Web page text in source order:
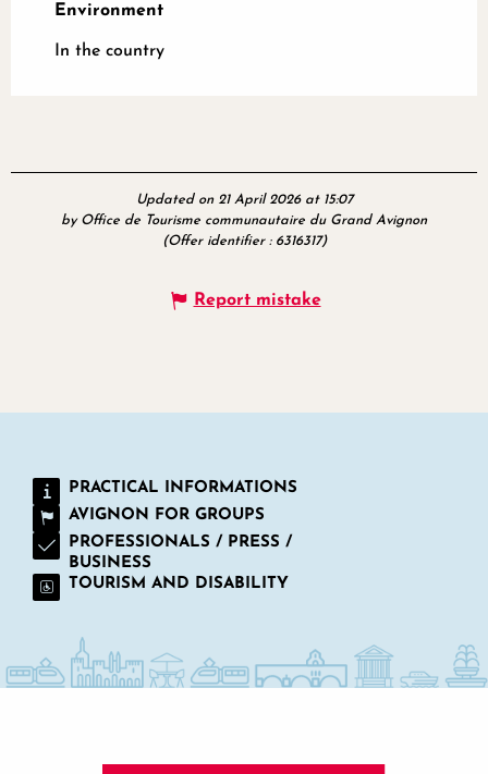
Environment
Environment
In the country
Updated on 21 April 2026 at 15:07
by Office de Tourisme communautaire du Grand Avignon
(Offer identifier : 6316317)
Report mistake
PRACTICAL INFORMATIONS
AVIGNON FOR GROUPS
PROFESSIONALS / PRESS /
BUSINESS
TOURISM AND DISABILITY